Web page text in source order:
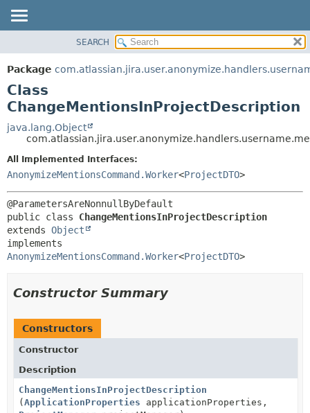
PACKAGE
CLASS
USE
TREE
DEPRECATED
INDEX
HELP
METHOD
DETAIL:
CONSTR
SEARCH
Package
Class
ChangeMentionsInProjectDescription
java.lang.Object
All Implemented Interfaces:
AnonymizeMentionsCommand.Worker<ProjectDTO>
public class ChangeMentionsInProjectDescription
extends Object
AnonymizeMentionsCommand.Worker<ProjectDTO>
Constructor Summary
Constructors
Constructor
Description
ChangeMentionsInProjectDescription
(ApplicationProperties applicationProperties,